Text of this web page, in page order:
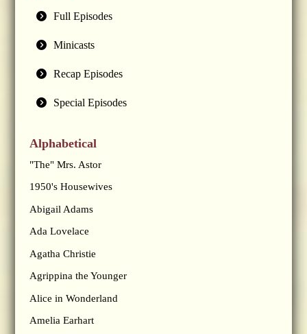
Full Episodes
Minicasts
Recap Episodes
Special Episodes
Alphabetical
"The" Mrs. Astor
1950's Housewives
Abigail Adams
Ada Lovelace
Agatha Christie
Agrippina the Younger
Alice in Wonderland
Amelia Earhart